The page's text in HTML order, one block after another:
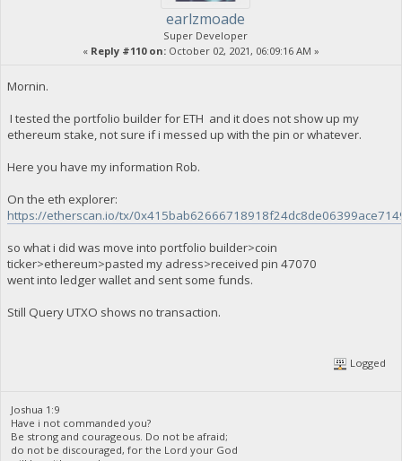
earlzmoade
Super Developer
« Reply #110 on: October 02, 2021, 06:09:16 AM »
Mornin.
I tested the portfolio builder for ETH and it does not show up my
ethereum stake, not sure if i messed up with the pin or whatever.
Here you have my information Rob.
On the eth explorer:
https://etherscan.io/tx/
so what i did was move into portfolio builder>coin
ticker>ethereum>pasted my adress>received pin 47070
went into ledger wallet and sent some funds.
Still Query UTXO shows no transaction.
Logged
Joshua 1:9
Have i not commanded you?
Be strong and courageous. Do not be afraid;
do not be discouraged, for the Lord your God